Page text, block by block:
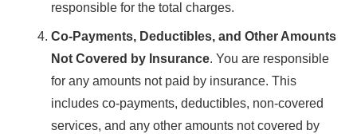
responsible for the total charges.
Co-Payments, Deductibles, and Other Amounts
Not Covered by Insurance. You are responsible
for any amounts not paid by insurance. This
includes co-payments, deductibles, non-covered
services, and any other amounts not covered by